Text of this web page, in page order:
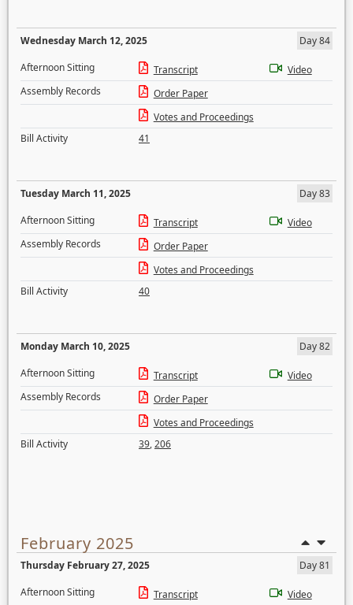
Wednesday March 12, 2025
Day 84
Afternoon Sitting
Transcript
Video
Assembly Records
Order Paper
Votes and Proceedings
Bill Activity
41
Tuesday March 11, 2025
Day 83
Afternoon Sitting
Transcript
Video
Assembly Records
Order Paper
Votes and Proceedings
Bill Activity
40
Monday March 10, 2025
Day 82
Afternoon Sitting
Transcript
Video
Assembly Records
Order Paper
Votes and Proceedings
Bill Activity
39,206
February 2025
Thursday February 27, 2025
Day 81
Afternoon Sitting
Transcript Video